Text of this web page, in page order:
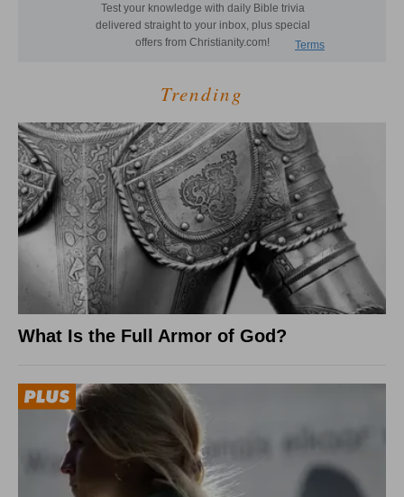
Trending
What Is the Full Armor of God?